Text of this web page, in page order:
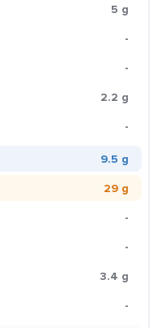
5 g
-
-
2.2 g
-
9.5 g
29 g
-
-
3.4 g
-